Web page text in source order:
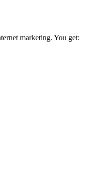
marketing. You get: